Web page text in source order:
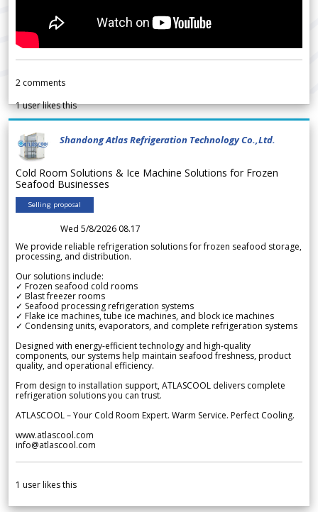
2 comments
1user likes this
Shandong Atlas Refrigeration Technology Co.,Ltd.
Cold Room Solutions & Ice Machine Solutions for Frozen
Seafood Businesses
Selling proposal
Wed 5/8/2026 08.17
We provide reliable refrigeration solutions for frozen seafood storage,
processing, and distribution.
Our solutions include:
✓ Frozen seafood cold rooms
✓ Blast freezer rooms
✓ Seafood processing refrigeration systems
✓ Flake ice machines, tube ice machines, and block ice machines
✓ Condensing units, evaporators, and complete refrigeration systems
Designed with energy-efficient technology and high-quality
components, our systems help maintain seafood freshness, product
quality, and operational efficiency.
From design to installation support, ATLASCOOL delivers complete
refrigeration solutions you can trust.
ATLASCOOL – Your Cold Room Expert. Warm Service. Perfect Cooling.
www.atlascool.com
info@atlascool.com
1 user likes this